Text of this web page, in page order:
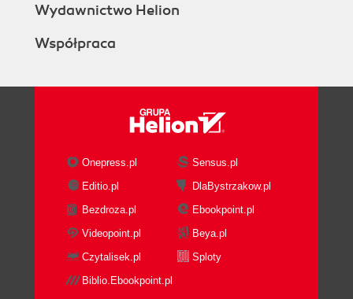
Wydawnictwo Helion
Współpraca
Onepress.pl
Sensus.pl
Editio.pl
DlaBystrzakow.pl
Bezdroza.pl
Ebookpoint.pl
Videopoint.pl
Beya.pl
Czytalisek.pl
Sploty
Biblio.Ebookpoint.pl